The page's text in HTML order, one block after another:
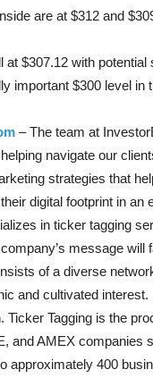
are at $312 and
at $307.12 with
important $300 level in
– The team at
navigate our
strategies that
digital footprint in an
in ticker tagging
message
of a diverse
and cultivated
Ticker Tagging is the
and AMEX companies
approximately 400